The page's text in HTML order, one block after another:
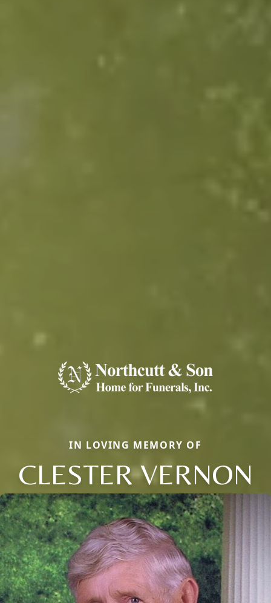
IN LOVING MEMORY OF
CLESTER VERNON